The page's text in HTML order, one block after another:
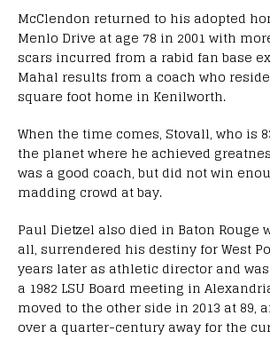
McClendon returned to his adopted
Menlo Drive at age 78 in 2001 with
scars incurred from a rabid fan base
Mahal results from a coach who
square foot home in Kenilworth.
When the time comes, Stovall, who is
the planet where he achieved
was a good coach, but did not win
madding crowd at bay.
Paul Dietzel also died in Baton Rouge
all, surrendered his destiny for West
years later as athletic director and
a 1982 LSU Board meeting in
moved to the other side in 2013 at 89,
over a quarter-century away for the